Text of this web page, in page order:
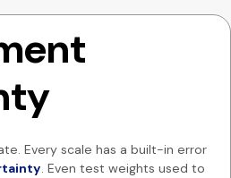
Every scale has a built-in error
. Even test weights used to